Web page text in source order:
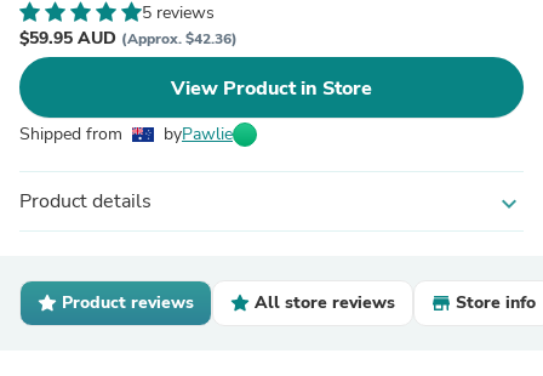
5 reviews
$59.95 AUD (Approx. $42.36)
View Product in Store
Shipped from byPawlie
Product details expand_more
Product reviews All store reviews Store info